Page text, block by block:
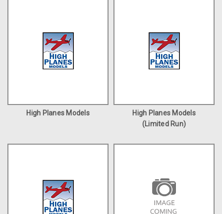
High Planes Models
High Planes Models
(Limited Run)